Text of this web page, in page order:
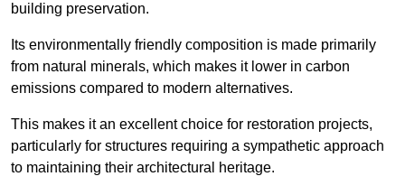
building preservation.
Its environmentally friendly composition is made primarily
from natural minerals, which makes it lower in carbon
emissions compared to modern alternatives.
This makes it an excellent choice for restoration projects,
particularly for structures requiring a sympathetic approach
to maintaining their architectural heritage.